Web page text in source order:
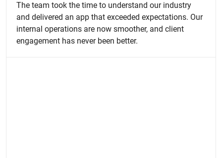
The team took the time to understand our industry
and delivered an app that exceeded expectations. Our
internal operations are now smoother, and client
engagement has never been better.